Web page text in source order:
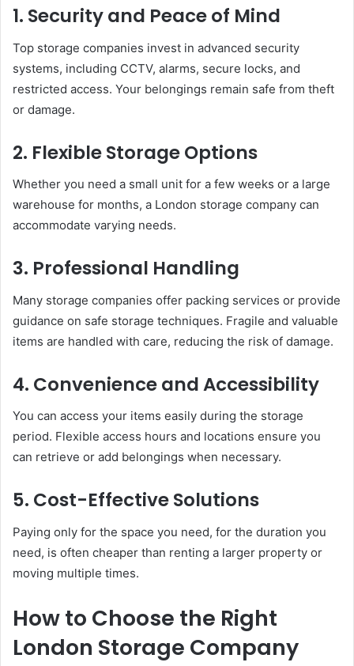
1. Security and Peace of Mind
Top storage companies invest in advanced security
systems, including CCTV, alarms, secure locks, and
restricted access. Your belongings remain safe from theft
or damage.
2. Flexible Storage Options
Whether you need a small unit for a few weeks or a large
warehouse for months, a London storage company can
accommodate varying needs.
3. Professional Handling
Many storage companies offer packing services or provide
guidance on safe storage techniques. Fragile and valuable
items are handled with care, reducing the risk of damage.
4. Convenience and Accessibility
You can access your items easily during the storage
period. Flexible access hours and locations ensure you
can retrieve or add belongings when necessary.
5. Cost-Effective Solutions
Paying only for the space you need, for the duration you
need, is often cheaper than renting a larger property or
moving multiple times.
How to Choose the Right
London Storage Company